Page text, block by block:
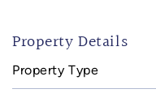
Property Details
Property Type